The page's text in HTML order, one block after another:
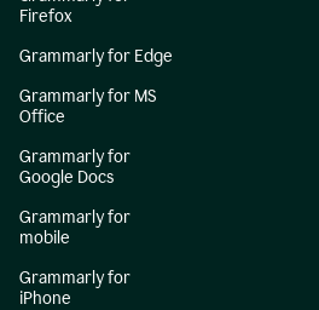
Firefox
Grammarly for Edge
Grammarly for MS
Office
Grammarly for
Google Docs
Grammarly for
mobile
Grammarly for
iPhone